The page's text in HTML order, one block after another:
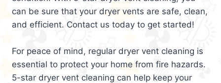
can be sure that your dryer vents are safe, clean,
and efficient. Contact us today to get started!
For peace of mind, regular dryer vent cleaning is
essential to protect your home from fire hazards.
5-star dryer vent cleaning can help keep your